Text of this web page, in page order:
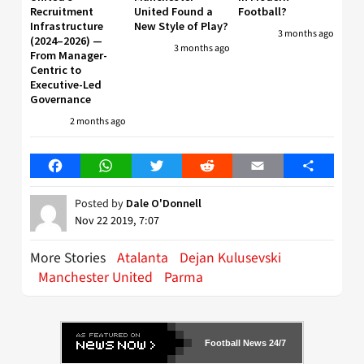
Recruitment
Infrastructure
(2024–2026) —
From Manager-
Centric to
Executive-Led
Governance
2 months ago
United Found a
New Style of Play?
3 months ago
Football?
3 months ago
FacebookWhatsAppTwitter Reddit Email Share
Posted by Dale O'Donnell
Nov 22 2019, 7:07
More Stories Atalanta
Dejan Kulusevski
Manchester United
Parma
Football News 24/7